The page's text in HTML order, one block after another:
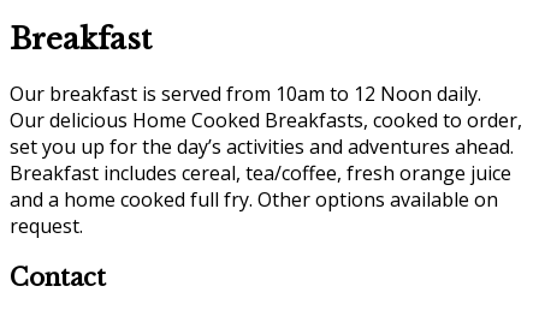
Breakfast
Our breakfast is served from 10am to 12 Noon daily.
Our delicious Home Cooked Breakfasts, cooked to order,
set you up for the day’s activities and adventures ahead.
Breakfast includes cereal, tea/coffee, fresh orange juice
and a home cooked full fry. Other options available on
request.
Contact